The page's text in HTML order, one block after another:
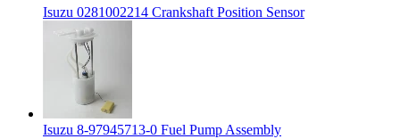
Isuzu 0281002214 Crankshaft Position Sensor
Isuzu 8-97945713-0 Fuel Pump Assembly